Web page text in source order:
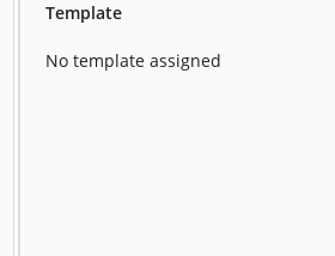
Template
No template assigned